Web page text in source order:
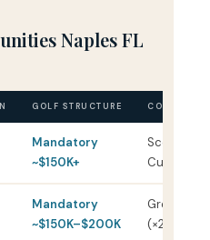
Naples FL
GOLF STRUCTURE COURSE
Mandatory
~$150K+
Scott
Cupp
Mandatory
~$150K–$200K
Greg
(×2)